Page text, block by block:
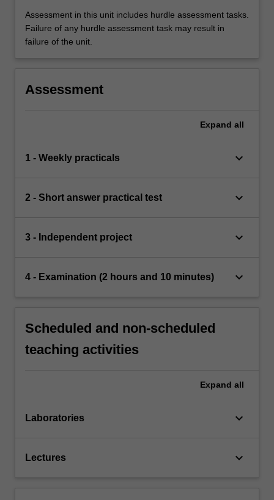
Assessment in this unit includes hurdle assessment tasks.
Failure of any hurdle assessment task may result in
failure of the unit.
Assessment
Expand all
1 - Weekly practicals keyboard_arrow_down
2 - Short answer practical test keyboard_arrow_down
3 - Independent project keyboard_arrow_down
4 - Examination (2 hours and 10 minutes) keyboard_arrow_down
Scheduled and non-scheduled
teaching activities
Expand all
Laboratories keyboard_arrow_down
Lectures keyboard_arrow_down